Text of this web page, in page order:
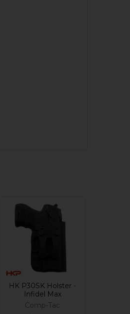
HK P30SK Holster -
Infidel Max
Comp-Tac